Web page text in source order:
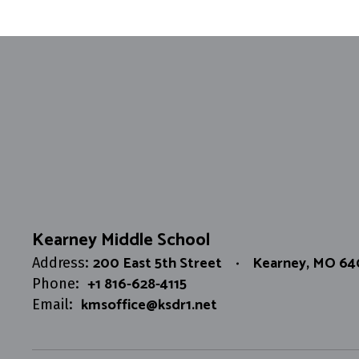
Kearney Middle School
Address: 200 East 5th Street Kearney, MO
Phone: +1 816-628-4115
Email: kmsoffice@ksdr1.net